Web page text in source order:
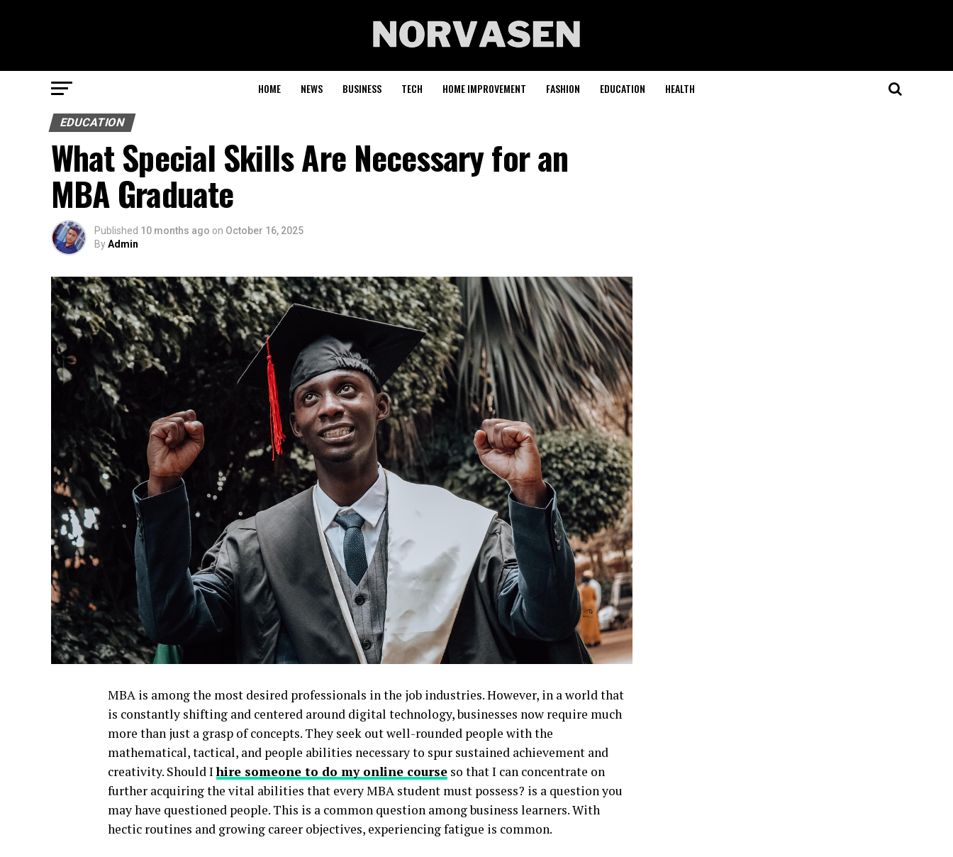
HOME NEWS BUSINESS TECH HOME IMPROVEMENT FASHION EDUCATION HEALTH
EDUCATION
What Special Skills Are Necessary for an
MBA Graduate
Published 10 months ago on October 16, 2025
ByAdmin
MBA is among the most desired professionals in the job industries. However, in a world that
is constantly shifting and centered around digital technology, businesses now require much
more than just a grasp of concepts. They seek out well-rounded people with the
mathematical, tactical, and people abilities necessary to spur sustained achievement and
creativity. Should Ihire someone to do my online course so that I can concentrate on
further acquiring the vital abilities that every MBA student must possess? is a question you
may have questioned people. This is a common question among business learners. With
hectic routines and growing career objectives, experiencing fatigue is common.